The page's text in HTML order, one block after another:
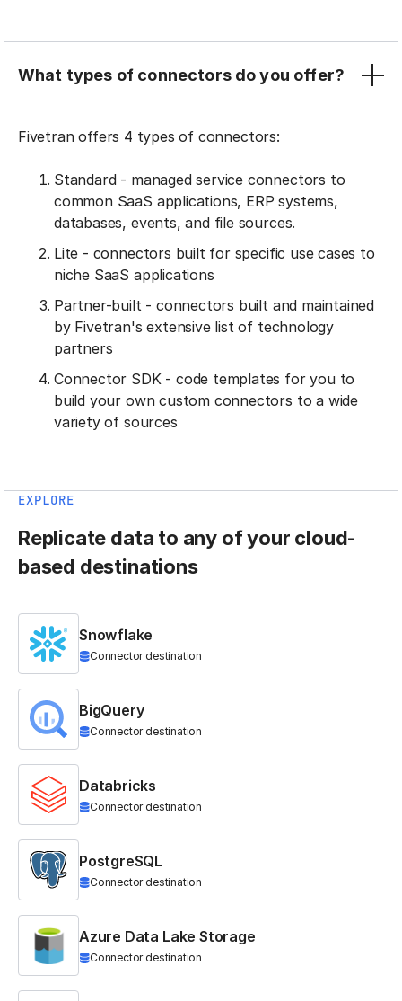
What types of connectors do you offer?
Fivetran offers 4 types of connectors:
Standard - managed service connectors to
common SaaS applications, ERP systems,
databases, events, and file sources.
Lite - connectors built for specific use cases to
niche SaaS applications
Partner-built - connectors built and maintained
by Fivetran's extensive list of technology
partners
Connector SDK - code templates for you to
build your own custom connectors to a wide
variety of sources
EXPLORE
Replicate data to any of your cloud-
based destinations
Snowflake
Connector destination
BigQuery
Connector destination
Databricks
Connector destination
PostgreSQL
Connector destination
Azure Data Lake Storage
Connector destination